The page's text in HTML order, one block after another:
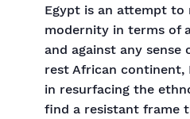
Egypt is an attempt
modernity in terms of
and against any
rest African continent,
in resurfacing the
find a resistant frame